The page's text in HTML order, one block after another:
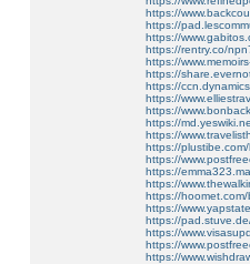
https://
https://
https://
https://rentry.co/
https://
https://
https://
https://
https://
https://
https://
https://
https://
https://
https://
https://
https://
https://
https://
https://
https://